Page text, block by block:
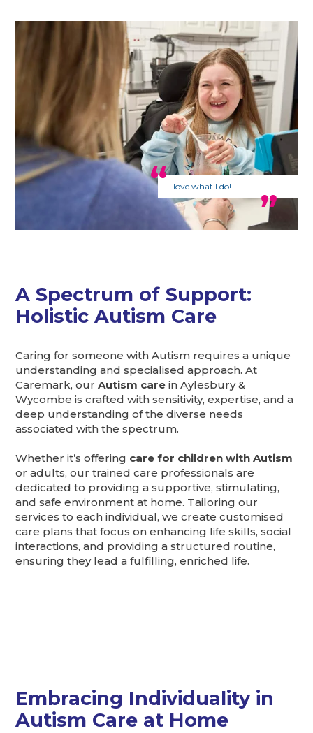
I love what I do!
A Spectrum of Support:
Holistic Autism Care
Caring for someone with Autism requires a unique
understanding and specialised approach. At
Caremark, ourAutism care in Aylesbury &
Wycombe is crafted with sensitivity, expertise, and a
deep understanding of the diverse needs
associated with the spectrum.
Whether it’s offering care for children with Autism
or adults, our trained care professionals are
dedicated to providing a supportive, stimulating,
and safe environment at home. Tailoring our
services to each individual, we create customised
care plans that focus on enhancing life skills, social
interactions, and providing a structured routine,
ensuring they lead a fulfilling, enriched life.
Embracing Individuality in
Autism Care at Home